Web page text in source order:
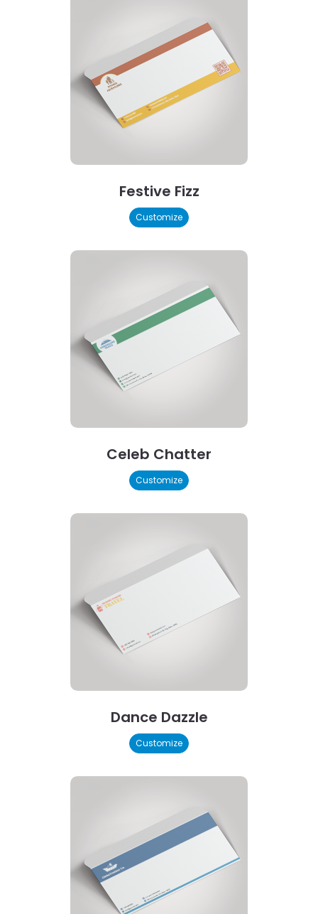
Festive Fizz
Customize
Celeb Chatter
Customize
Dance Dazzle
Customize